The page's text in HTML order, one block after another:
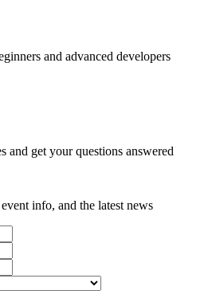
and advanced developers
and get your questions answered
info, and the latest news